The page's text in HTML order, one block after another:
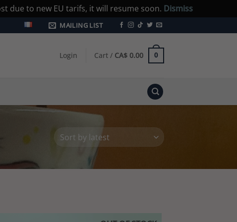
due to new EU tarifs, it will resume soon. Dismiss
MAILING LIST
Login Cart / CA$ 0.00 0